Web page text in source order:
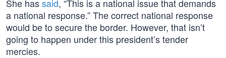
She hassaid, “This is a national issue that demands
a national response.” The correct national response
would be to secure the border. However, that isn’t
going to happen under this president’s tender
mercies.